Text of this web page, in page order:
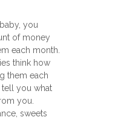
you
of money
each month.
think how
them each
you what
you.
sweets